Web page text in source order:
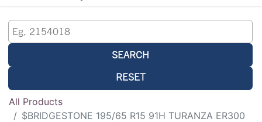
SEARCH
RESET
All Products
$BRIDGESTONE 195/65 R15 91H TURANZA ER300